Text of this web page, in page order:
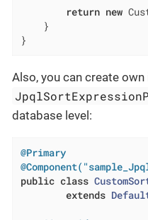
return new
    }
}
Also, you can create
database level:
@Primary
public class
extends